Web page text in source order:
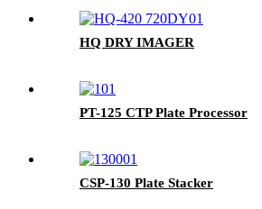
HQ DRY IMAGER
PT-125 CTP Plate Processor
CSP-130 Plate Stacker